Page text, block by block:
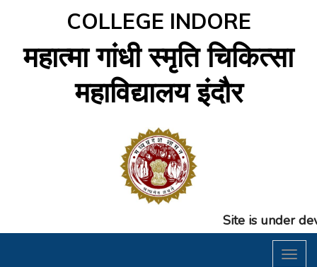
COLLEGE INDORE
महात्‍मा गांधी स्‍मृति चिकित्‍सा
महाविद्यालय इंदौर
Site is under